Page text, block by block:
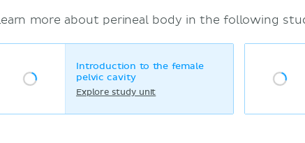
more about perineal body in the following
Introduction to the female
pelvic cavity
Explore study unit